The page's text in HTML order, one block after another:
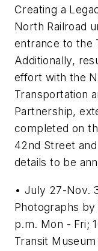
Creating a
North Railroad
entrance to the
Additionally,
effort with the
Transportation
Partnership,
completed on
42nd Street
details to be
• July 27-Nov.
Photographs
p.m. Mon - Fri;
Transit